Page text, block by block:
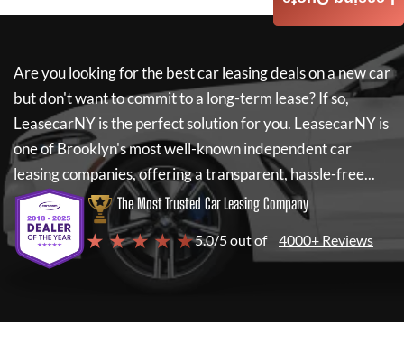
Are you looking for the best car leasing deals on a new car
but don't want to commit to a long-term lease? If so,
LeasecarNYis the perfect solution for you. LeasecarNYis
one of Brooklyn's most well-known independent car
leasing companies, offering a transparent, hassle-free...
The Most Trusted Car Leasing Company
★ ★ ★ ★ ★5.0/5 out of 4000+ Reviews